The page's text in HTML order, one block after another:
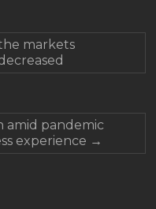
markets
amid pandemic
experience →